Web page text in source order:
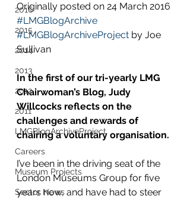
2016
2015
2014
2013
2012
2011
LMGBlogArchiveProject
Careers
Museum Projects
Sector News
Originally posted on 24 March 2016
#LMGBlogArchive
#LMGBlogArchiveProject by Joe
Sullivan
In the first of our tri-yearly LMG
Chairwoman’s Blog, Judy
Willcocks reflects on the
challenges and rewards of
chairing a voluntary organisation.
I’ve been in the driving seat of the
London Museums Group for five
years now, and have had to steer